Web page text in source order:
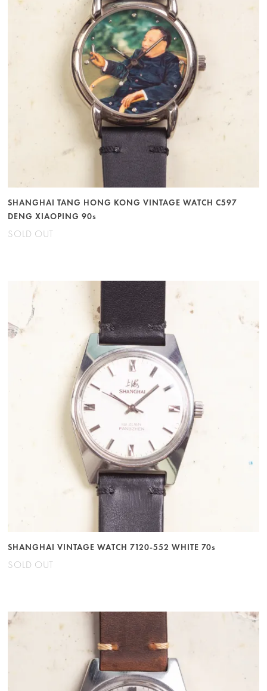
SHANGHAI TANG HONG KONG VINTAGE WATCH C597
DENG XIAOPING 90s
SOLD OUT
SHANGHAI VINTAGE WATCH 7120-552 WHITE 70s
SOLD OUT